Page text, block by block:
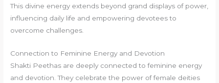
This divine energy extends beyond grand displays of power,
influencing daily life and empowering devotees to
overcome challenges.
Connection to Feminine Energy and Devotion
Shakti Peethas are deeply connected to feminine energy
and devotion. They celebrate the power of female deities